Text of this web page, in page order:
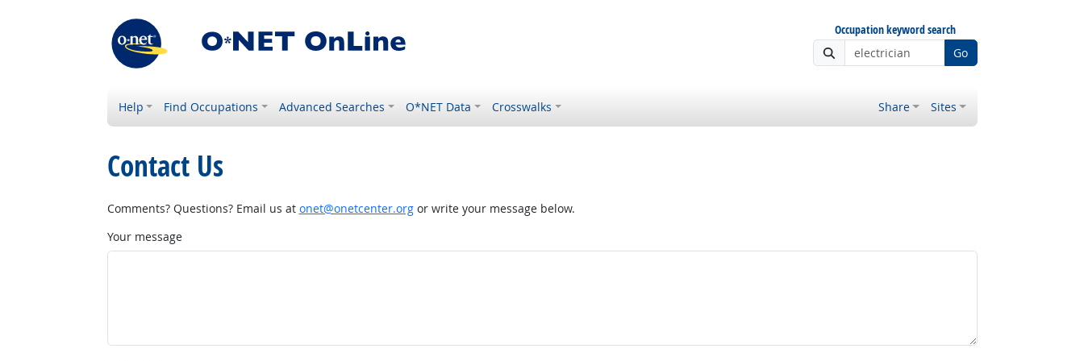
Occupation keyword search
Go
Help Find Occupations Advanced Searches O*NET Data Crosswalks Share Sites
Contact Us
Comments? Questions? Email us at onet@onetcenter.orgor write your message below.
Your message